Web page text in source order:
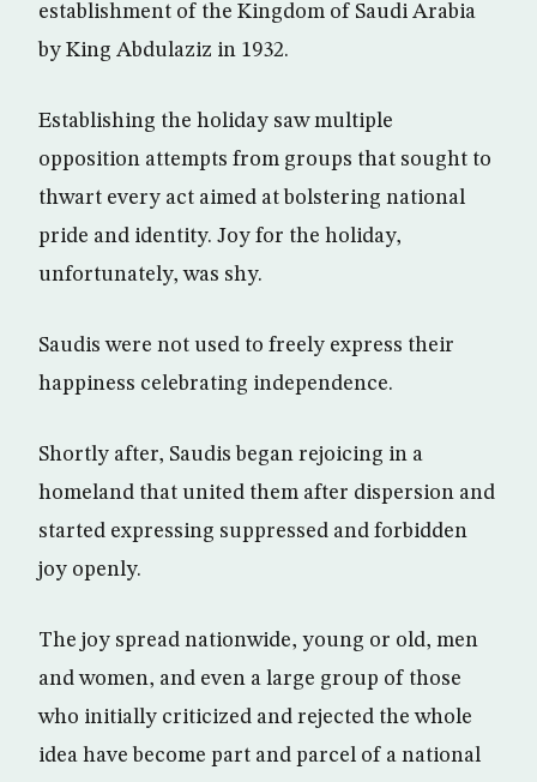
establishment of the Kingdom of Saudi Arabia
by King Abdulaziz in 1932.
Establishing the holiday saw multiple
opposition attempts from groups that sought to
thwart every act aimed at bolstering national
pride and identity. Joy for the holiday,
unfortunately, was shy.
Saudis were not used to freely express their
happiness celebrating independence.
Shortly after, Saudis began rejoicing in a
homeland that united them after dispersion and
started expressing suppressed and forbidden
joy openly.
The joy spread nationwide, young or old, men
and women, and even a large group of those
who initially criticized and rejected the whole
idea have become part and parcel of a national